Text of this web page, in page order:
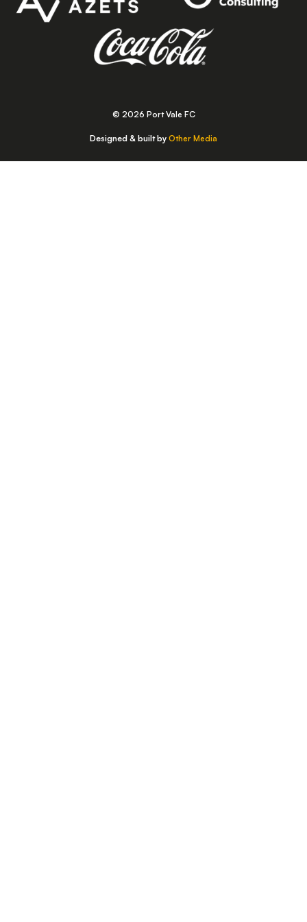
© 2026 Port Vale FC
Designed & built by Other Media